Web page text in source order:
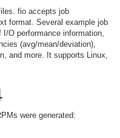
fio accepts job
format. Several example job
O performance information,
(avg/mean/deviation),
and more. It supports Linux,
were generated: